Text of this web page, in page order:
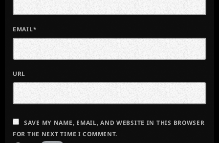
EMAIL*
URL
SAVE MY NAME, EMAIL, AND WEBSITE IN THIS BROWSER
FOR THE NEXT TIME I COMMENT.